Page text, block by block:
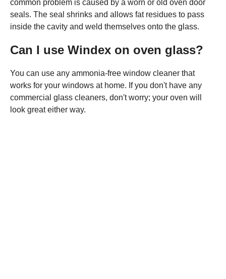
common problem is caused by a worn or old oven door
seals. The seal shrinks and allows fat residues to pass
inside the cavity and weld themselves onto the glass.
Can I use Windex on oven glass?
You can use any ammonia-free window cleaner that
works for your windows at home. If you don't have any
commercial glass cleaners, don't worry; your oven will
look great either way.